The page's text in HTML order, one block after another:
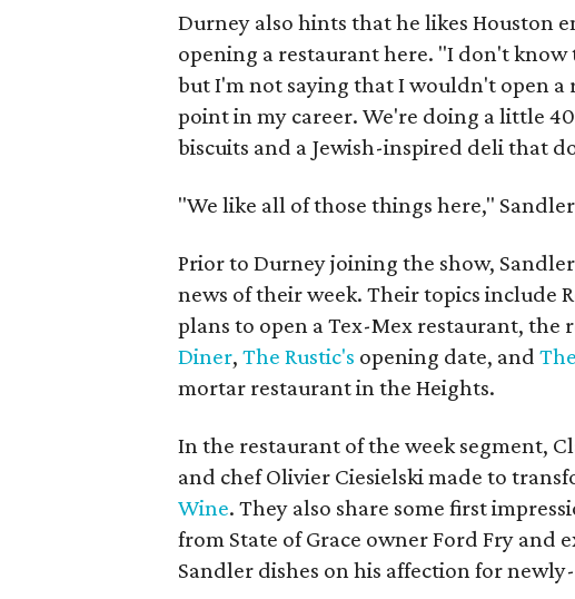
Durney also hints that he likes Houston
opening a restaurant here. "I don't
but I'm not saying that I wouldn't open a
point in my career. We're doing a little
biscuits and a Jewish-inspired deli that
"We like all of those things here,"
Prior to Durney joining the show,
news of their week. Their topics include
plans to open a Tex-Mex restaurant,
Diner,The Rustic's opening date, and
mortar restaurant in the Heights.
In the restaurant of the week segment,
and chef Olivier Ciesielski made to
Wine. They also share some first
from State of Grace owner Ford Fry and
Sandler dishes on his affection for